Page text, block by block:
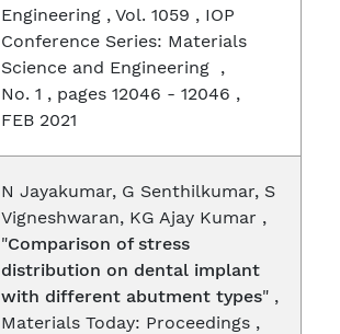
Engineering , Vol. 1059 , IOP
Conference Series: Materials
Science and Engineering ,
No. 1 , pages 12046 - 12046 ,
FEB 2021
N Jayakumar, G Senthilkumar, S
Vigneshwaran, KG Ajay Kumar ,
"Comparison of stress
distribution on dental implant
with different abutment types" ,
Materials Today: Proceedings ,